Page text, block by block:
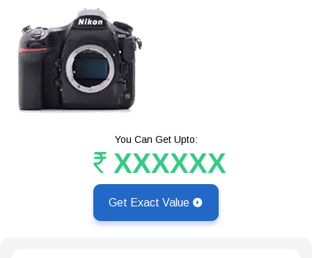
You Can Get Upto:
XXXXXX
Get Exact Value